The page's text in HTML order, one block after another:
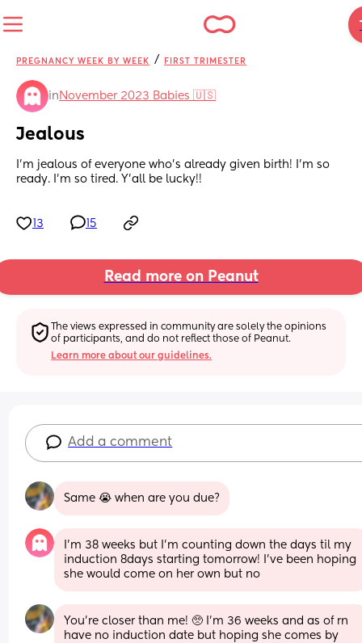
PREGNANCY WEEK BY WEEK / FIRST TRIMESTER
in November 2023 Babies 🇺🇸
Jealous
I’m jealous of everyone who’s already given birth! I’m so
ready. I’m so tired. Y’all be lucky!!
13 15
Read more on Peanut
The views expressed in community are solely the opinions
of participants, and do not reflect those of Peanut.
Learn more about our guidelines.
Add a comment
Same 😭 when are you due?
I’m 38 weeks but I’m counting down the days til my
induction 8days starting tomorrow! I’ve been hoping
she would come on her own but no
You're closer than me! 🥺 I'm 36 weeks and as of rn
have no induction date but hoping she comes by